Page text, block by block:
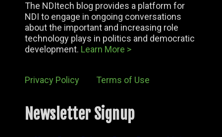
The NDItech blog provides a platform for
NDI to engage in ongoing conversations
about the important and increasing role
technology plays in politics and democratic
development. Learn More >
Privacy Policy Terms of Use
Newsletter Signup